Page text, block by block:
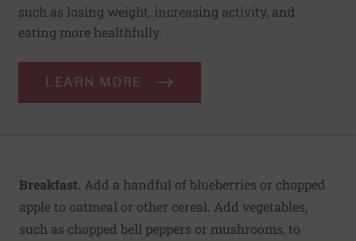
such as losing weight, increasing activity, and
eating more healthfully.
LEARN MORE
Breakfast. Add a handful of blueberries or chopped
apple to oatmeal or other cereal. Add vegetables,
such as chopped bell peppers or mushrooms, to